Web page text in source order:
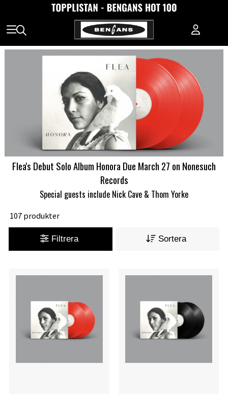
Flea's Debut Solo Album Honora Due March 27 on Nonesuch
Records
Special guests include Nick Cave & Thom Yorke
107 produkter
Filtrera Sortera